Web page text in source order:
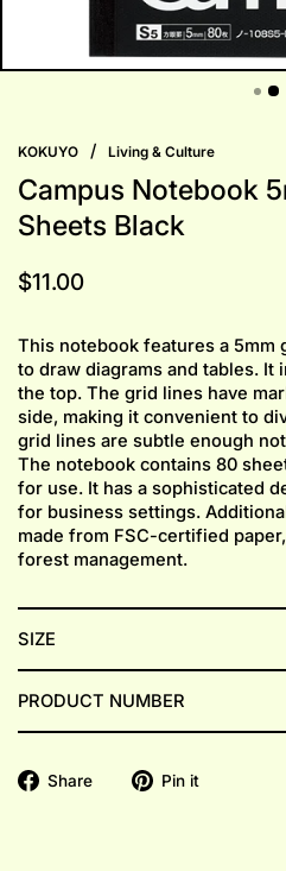
KOKUYO / Living & Culture
Campus Notebook
Sheets Black
Regular
$11.00
This notebook features a 5mm
to draw diagrams and tables. It
the top. The grid lines have
side, making it convenient to
grid lines are subtle enough
The notebook contains 80
for use. It has a sophisticated
for business settings.
made from FSC-certified
forest management.
SIZE
PRODUCT NUMBER
Share
Share Pin it